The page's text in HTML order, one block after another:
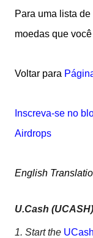
Para uma lista
moedas que
Voltar para
Inscreva-se no
Airdrops
English
U.Cash (UCASH)
1. Start the UCash